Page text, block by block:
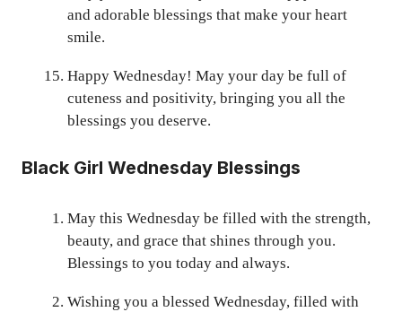
and adorable blessings that make your heart
smile.
Happy Wednesday! May your day be full of
cuteness and positivity, bringing you all the
blessings you deserve.
Black Girl Wednesday Blessings
May this Wednesday be filled with the strength,
beauty, and grace that shines through you.
Blessings to you today and always.
Wishing you a blessed Wednesday, filled with